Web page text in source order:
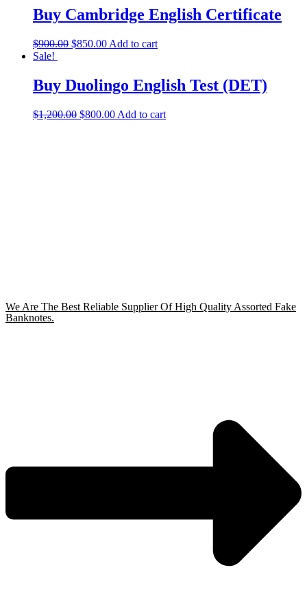
Buy Cambridge English Certificate
$900.00 $850.00 Add to cart
Sale!
Buy Duolingo English Test (DET)
$1,200.00 $800.00 Add to cart
We Are The Best Reliable Supplier Of High Quality Assorted Fake
Banknotes.